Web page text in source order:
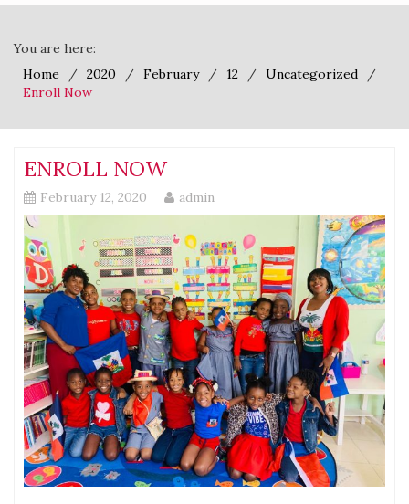
You are here:
Home
2020 February 12
Uncategorized
Enroll Now
ENROLL NOW
February 12, 2020 admin